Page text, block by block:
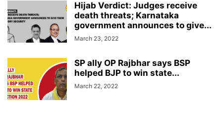
Hijab Verdict: Judges receive
death threats; Karnataka
government announces to give...
March 23, 2022
SP ally OP Rajbhar says BSP
helped BJP to win state...
March 22, 2022